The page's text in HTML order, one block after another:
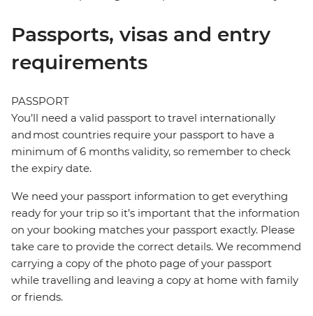
Passports, visas and entry
requirements
PASSPORT
You’ll need a valid passport to travel internationally
and most countries require your passport to have a
minimum of 6 months validity, so remember to check
the expiry date.
We need your passport information to get everything
ready for your trip so it’s important that the information
on your booking matches your passport exactly. Please
take care to provide the correct details. We recommend
carrying a copy of the photo page of your passport
while travelling and leaving a copy at home with family
or friends.